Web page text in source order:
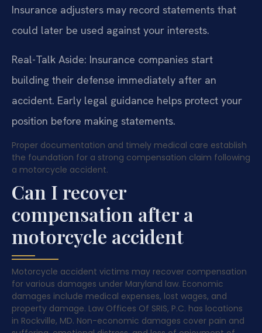
Insurance adjusters may record statements that
could later be used against your interests.
Real-Talk Aside: Insurance companies start
building their defense immediately after an
accident. Early legal guidance helps protect your
position before making statements.
Proper documentation and timely medical care establish
the foundation for a strong compensation claim following
a motorcycle accident.
Can I recover
compensation after a
motorcycle accident
Motorcycle accident victims may recover compensation
for various damages under Maryland law. Economic
damages include medical expenses, lost wages, and
property damage. Law Offices Of SRIS, P.C. has locations
in Rockville, MD. Non-economic damages cover pain and